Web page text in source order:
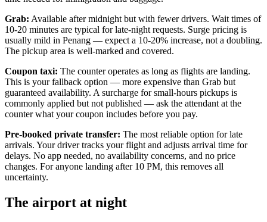
Grab: Available after midnight but with fewer drivers. Wait times of
10-20 minutes are typical for late-night requests. Surge pricing is
usually mild in Penang — expect a 10-20% increase, not a doubling.
The pickup area is well-marked and covered.
Coupon taxi: The counter operates as long as flights are landing.
This is your fallback option — more expensive than Grab but
guaranteed availability. A surcharge for small-hours pickups is
commonly applied but not published — ask the attendant at the
counter what your coupon includes before you pay.
Pre-booked private transfer: The most reliable option for late
arrivals. Your driver tracks your flight and adjusts arrival time for
delays. No app needed, no availability concerns, and no price
changes. For anyone landing after 10 PM, this removes all
uncertainty.
The airport at night